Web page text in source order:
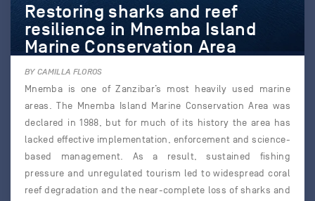
Restoring sharks and reef
resilience in Mnemba Island
Marine Conservation Area
BY CAMILLA FLOROS
Mnemba is one of Zanzibar’s most heavily used marine
areas. The Mnemba Island Marine Conservation Area was
declared in 1988, but for much of its history the area has
lacked effective implementation, enforcement and science-
based management. As a result, sustained fishing
pressure and unregulated tourism led to widespread coral
reef degradation and the near-complete loss of sharks and